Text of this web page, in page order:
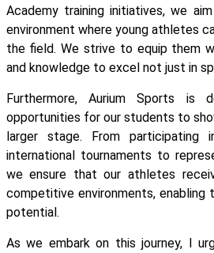
Academy training initiatives, we
environment where young athletes
the field. We strive to equip them
and knowledge to excel not just in
Furthermore, Aurium Sports is
opportunities for our students to
larger stage. From participating
international tournaments to
we ensure that our athletes
competitive environments,
potential.
As we embark on this journey, I